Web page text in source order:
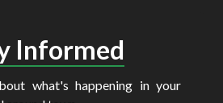
Informed
what's happening in your